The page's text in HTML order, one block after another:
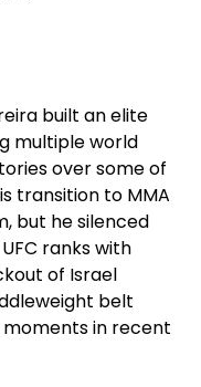
built an elite
multiple world
over some of
transition to MMA
but he silenced
ranks with
of Israel
belt
in recent